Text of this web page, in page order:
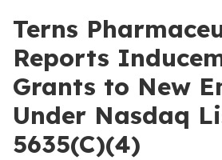
Terns
Reports
Grants to New
Under Nasdaq
5635(C)(4)